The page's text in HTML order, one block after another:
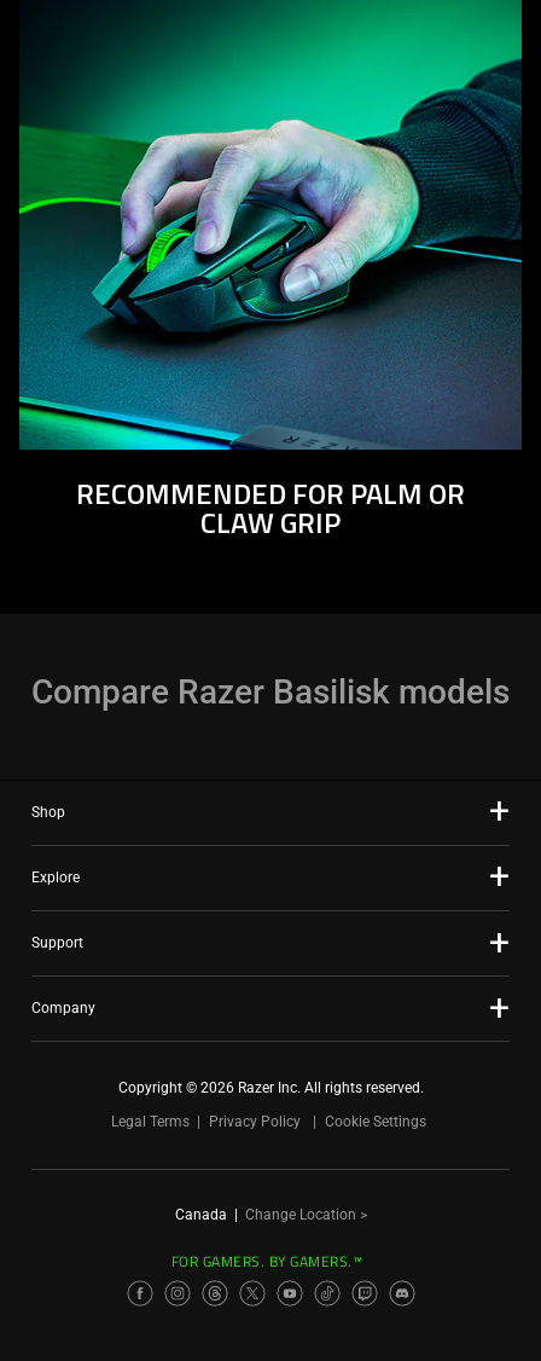
RECOMMENDED FOR PALM OR
CLAW GRIP
Compare Razer Basilisk models
Shop
Explore
Support
Company
Copyright © 2026 Razer Inc. All rights reserved.
Legal Terms
Privacy Policy Cookie Settings
Canada Change Location >
FOR GAMERS. BY GAMERS.™